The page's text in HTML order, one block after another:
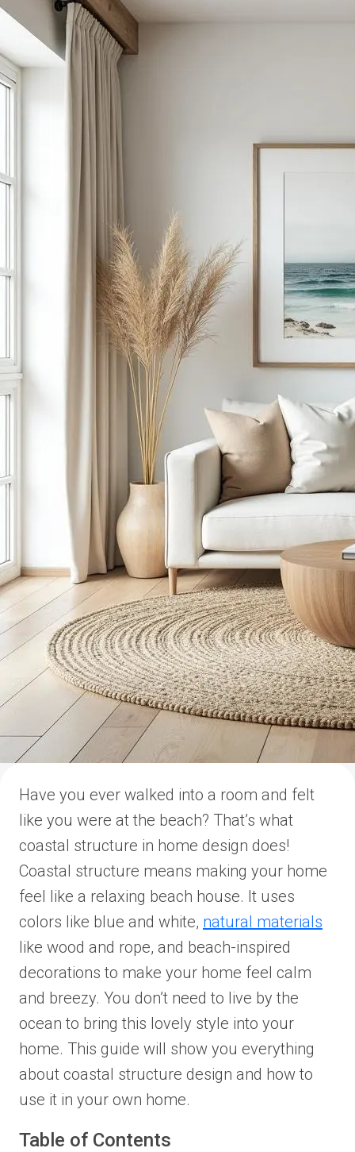
Have you ever walked into a room and felt
like you were at the beach? That’s what
coastal structure in home design does!
Coastal structure means making your home
feel like a relaxing beach house. It uses
colors like blue and white, natural materials
like wood and rope, and beach-inspired
decorations to make your home feel calm
and breezy. You don’t need to live by the
ocean to bring this lovely style into your
home. This guide will show you everything
about coastal structure design and how to
use it in your own home.
Table of Contents